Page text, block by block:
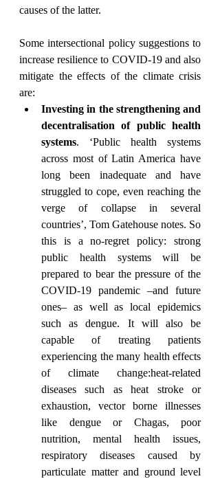
causes of the latter.
Some intersectional policy suggestions to
increase resilience to COVID-19 and also
mitigate the effects of the climate crisis
are:
Investing in the strengthening and
decentralisation of public health
systems. ‘Public health systems
across most of Latin America have
long been inadequate and have
struggled to cope, even reaching the
verge of collapse in several
countries’, Tom Gatehouse notes. So
this is a no-regret policy: strong
public health systems will be
prepared to bear the pressure of the
COVID-19 pandemic –and future
ones– as well as local epidemics
such as dengue. It will also be
capable of treating patients
experiencing the many health effects
of climate change:heat-related
diseases such as heat stroke or
exhaustion, vector borne illnesses
like dengue or Chagas, poor
nutrition, mental health issues,
respiratory diseases caused by
particulate matter and ground level